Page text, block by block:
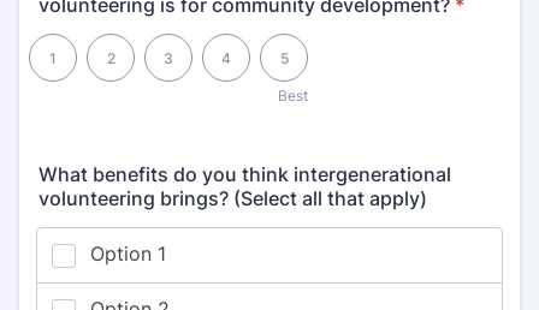
volunteering is for community development? *
1 2 3 4
Best
5
1 is , 5 is Best
What benefits do you think intergenerational
volunteering brings? (Select all that apply)